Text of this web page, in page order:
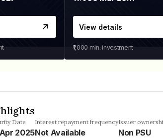
View details
₹1,000 min. investment
Date
2025
Interest repayment frequency
Not Available
Issuer
Non PSU